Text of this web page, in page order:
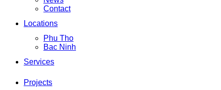
Contact
Locations
Phu Tho
Bac Ninh
Services
Projects